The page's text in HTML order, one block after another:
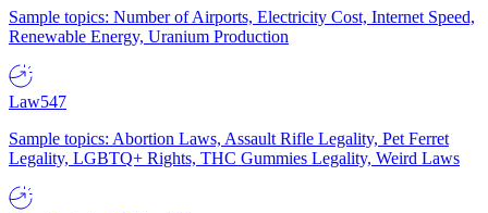
Sample topics: Number of Airports, Electricity Cost, Internet Speed,
Renewable Energy, Uranium Production
Law547
Sample topics: Abortion Laws, Assault Rifle Legality, Pet Ferret
Legality, LGBTQ+ Rights, THC Gummies Legality, Weird Laws